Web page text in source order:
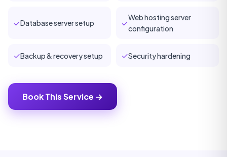
✓Database server setup ✓
Web hosting server
configuration
✓Backup & recovery setup ✓Security hardening
Book This Service →